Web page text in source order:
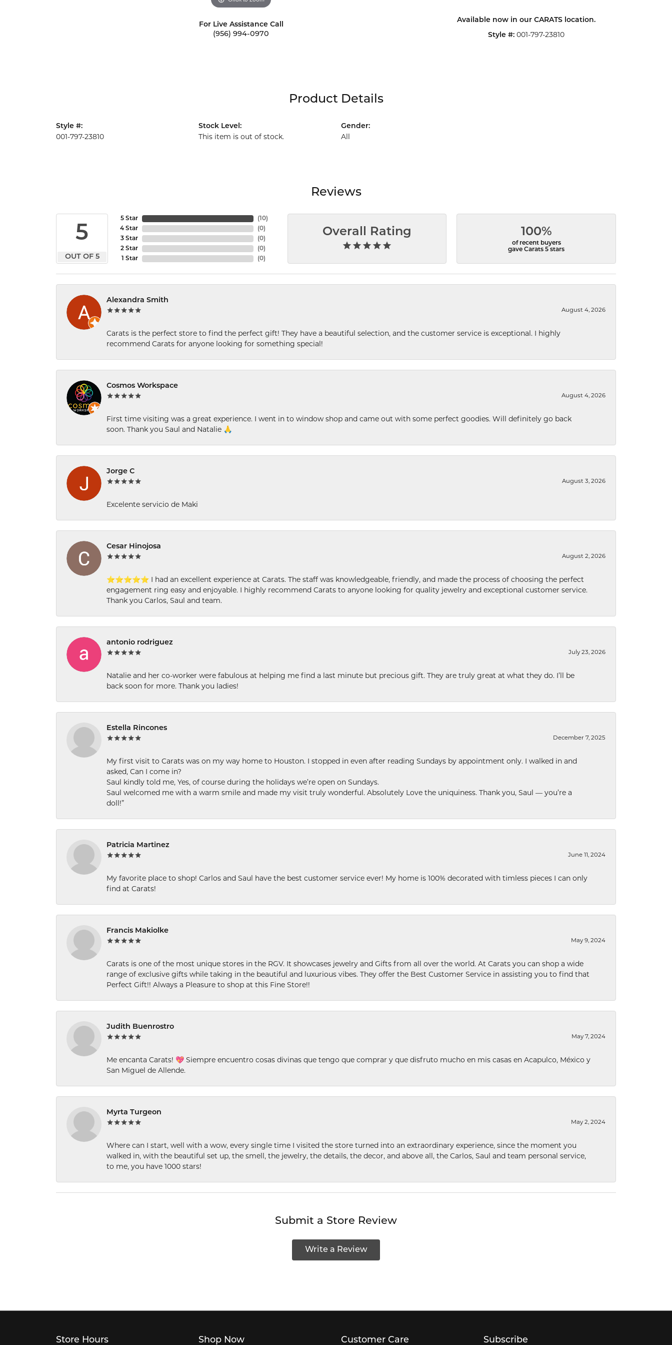
For Live Assistance Call
(956) 994-0970
Available now in our CARATS location.
Style #: 001-797-23810
Product Details
Style #:
001-797-23810
Stock Level:
This item is out of stock.
Gender:
All
Reviews
5
OUT OF 5
5 Star
4 Star
3 Star
2 Star
1 Star
( 10)
(0)
(0)
(0)
(0)
Overall Rating 100%
of recent buyers
gave Carats 5 stars
Alexandra Smith
August 4, 2026
Carats is the perfect store to find the perfect gift! They have a beautiful selection, and the customer service is exceptional. I highly
recommend Carats for anyone looking for something special!
Cosmos Workspace
August 4, 2026
First time visiting was a great experience. I went in to window shop and came out with some perfect goodies. Will definitely go back
soon. Thank you Saul and Natalie 🙏
Jorge C
August 3, 2026
Excelente servicio de Maki
Cesar Hinojosa
August 2, 2026
⭐⭐⭐⭐⭐ I had an excellent experience at Carats. The staff was knowledgeable, friendly, and made the process of choosing the perfect
engagement ring easy and enjoyable. I highly recommend Carats to anyone looking for quality jewelry and exceptional customer service.
Thank you Carlos, Saul and team.
antonio rodriguez
July 23, 2026
Natalie and her co-worker were fabulous at helping me find a last minute but precious gift. They are truly great at what they do. I’ll be
back soon for more. Thank you ladies!
Estella Rincones
December 7, 2025
My first visit to Carats was on my way home to Houston. I stopped in even after reading Sundays by appointment only. I walked in and
asked, Can I come in?
Saul kindly told me, Yes, of course during the holidays we’re open on Sundays.
Saul welcomed me with a warm smile and made my visit truly wonderful. Absolutely Love the uniquiness. Thank you, Saul — you’re a
doll!”
Patricia Martinez
June 11, 2024
My favorite place to shop! Carlos and Saul have the best customer service ever! My home is 100% decorated with timless pieces I can only
find at Carats!
Francis Makiolke
May 9, 2024
Carats is one of the most unique stores in the RGV. It showcases jewelry and Gifts from all over the world. At Carats you can shop a wide
range of exclusive gifts while taking in the beautiful and luxurious vibes. They offer the Best Customer Service in assisting you to find that
Perfect Gift!! Always a Pleasure to shop at this Fine Store!!
Judith Buenrostro
May 7, 2024
Me encanta Carats! 💖 Siempre encuentro cosas divinas que tengo que comprar y que disfruto mucho en mis casas en Acapulco, México y
San Miguel de Allende.
Myrta Turgeon
May 2, 2024
Where can I start, well with a wow, every single time I visited the store turned into an extraordinary experience, since the moment you
walked in, with the beautiful set up, the smell, the jewelry, the details, the decor, and above all, the Carlos, Saul and team personal service,
to me, you have 1000 stars!
Submit a Store Review
Write a Review
Store Hours Shop Now Customer Care Subscribe